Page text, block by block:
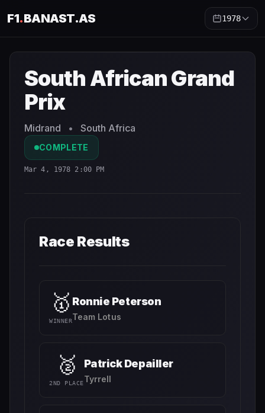
F1.BANAST.AS 1978
South African Grand
Prix
Midrand • South Africa
COMPLETE
Mar 4, 1978 2:00 PM
Race Results
🥇
WINNER
Ronnie Peterson
Team Lotus
🥈
2ND PLACE
Patrick Depailler
Tyrrell